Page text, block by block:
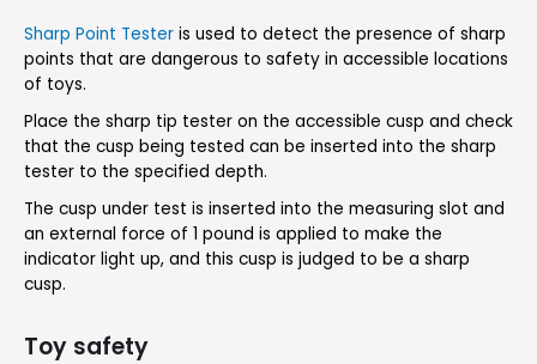
Sharp Point Tester is used to detect the presence of sharp
points that are dangerous to safety in accessible locations
of toys.
Place the sharp tip tester on the accessible cusp and check
that the cusp being tested can be inserted into the sharp
tester to the specified depth.
The cusp under test is inserted into the measuring slot and
an external force of 1 pound is applied to make the
indicator light up, and this cusp is judged to be a sharp
cusp.
Toy safety